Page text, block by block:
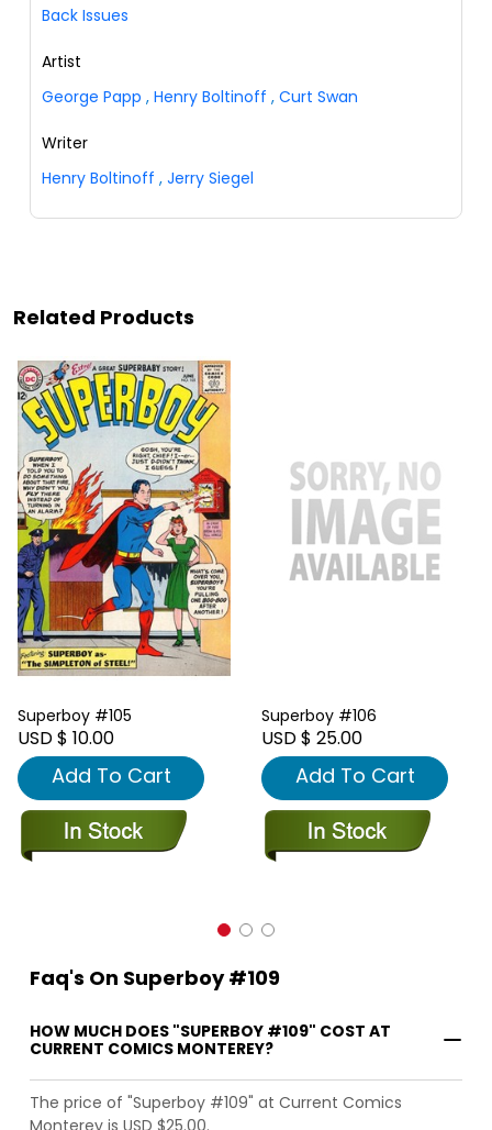
Back Issues
Artist
George Papp , Henry Boltinoff , Curt Swan
Writer
Henry Boltinoff , Jerry Siegel
Related Products
Superboy #105
USD $ 10.00
Add To Cart
Superboy #106
USD $ 25.00
Add To Cart
Faq's On Superboy #109
HOW MUCH DOES "SUPERBOY #109" COST AT
CURRENT COMICS MONTEREY?
The price of "Superboy #109" at Current Comics